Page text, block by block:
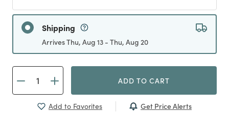
Shipping
Arrives Thu, Aug 13 - Thu, Aug 20
ADD TO CART
Add to Favorites Get Price Alerts